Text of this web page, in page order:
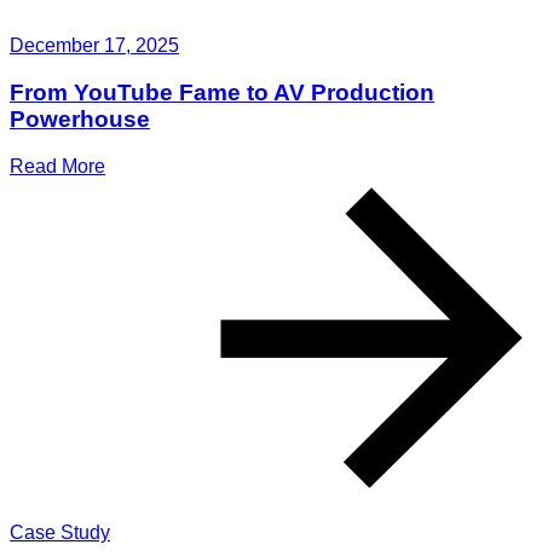
December 17, 2025
From YouTube Fame to AV Production
Powerhouse
Read More
Case Study